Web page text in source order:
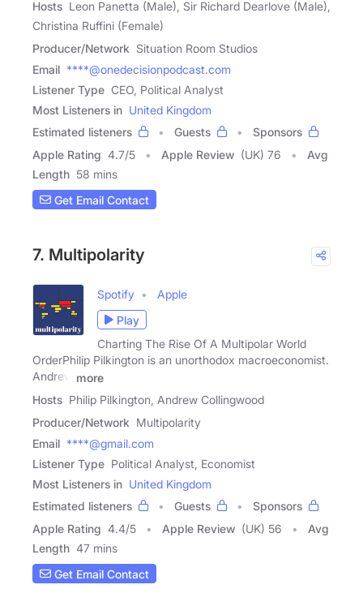
Hosts Leon Panetta (Male), Sir Richard Dearlove (Male),
Christina Ruffini (Female)
Producer/Network Situation Room Studios
Email ****@onedecisionpodcast.com
Listener Type CEO, Political Analyst
Most Listeners in United Kingdom
Estimated listeners
Guests
Sponsors
Apple Rating 4.7/5 Apple Review (UK) 76
Avg
Length 58 mins
Get Email Contact
7. Multipolarity
Spotify
Apple
Play
Charting The Rise Of A Multipolar World
OrderPhilip Pilkington is an unorthodox macroeconomist.
Andrew
more
Hosts Philip Pilkington, Andrew Collingwood
Producer/Network Multipolarity
Email ****@gmail.com
Listener Type Political Analyst, Economist
Most Listeners in United Kingdom
Estimated listeners
Guests
Sponsors
Apple Rating 4.4/5 Apple Review (UK) 56
Avg
Length 47 mins
Get Email Contact